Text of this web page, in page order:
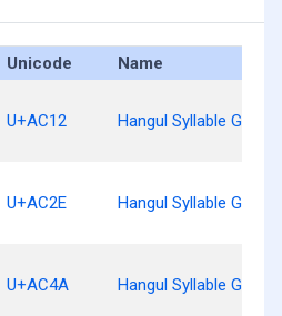
Unicode Name
U+AC12 Hangul Syllable Gabs
U+AC2E Hangul Syllable Gaebs
U+AC4A Hangul Syllable Gyabs